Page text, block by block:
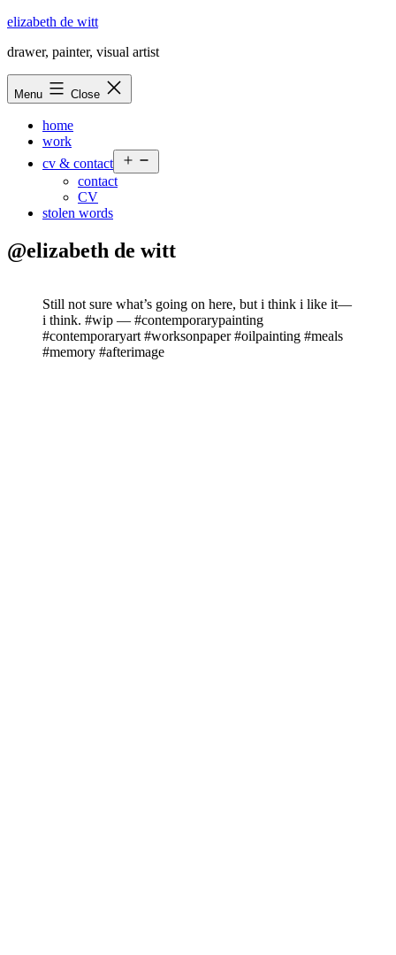
Skip
content
elizabeth de witt
drawer, painter, visual artist
Menu Close
home
work
cv & contact
menu
contact
CV
stolen words
@elizabeth de witt
Still not sure what’s going on here, but i think i like it—
i think. #wip — #contemporarypainting
#contemporaryart #worksonpaper #oilpainting #meals
#memory #afterimage